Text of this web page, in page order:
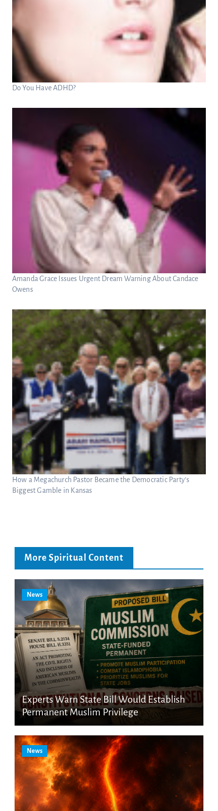
Do You Have ADHD?
Amanda Grace Issues Urgent Dream Warning About Candace
Owens
How a Megachurch Pastor Became the Democratic Party’s
Biggest Gamble in Kansas
More Spiritual Content
News
Experts Warn State Bill Would Establish
Permanent Muslim Privilege
News